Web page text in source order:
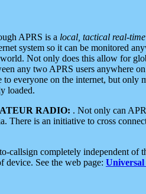
APRS is a local, tactical real-
system so it can be monitored
Not only does this allow for
any two APRS users anywhere
to everyone on the internet, but only
loaded.
RADIO: . Not only can
There is an initiative to cross
callsign completely independent of
See the web page: